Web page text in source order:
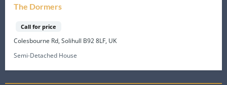
The Dormers
Call for price
Colesbourne Rd, Solihull B92 8LF, UK
Semi-Detached House